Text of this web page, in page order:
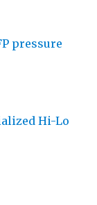
pressure
Hi-Lo